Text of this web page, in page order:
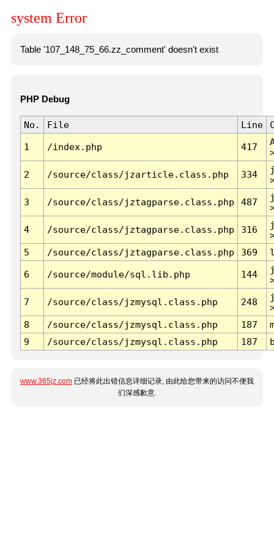
system Error
Table '107_148_75_66.zz_comment' doesn't exist
PHP Debug
No. File Line
1 /index.php 417
2 /source/class/jzarticle.class.php 334
3 /source/class/jztagparse.class.php 487
4 /source/class/jztagparse.class.php 316
5
/source/class/jztagparse.class.php 369
6 /source/module/sql.lib.php 144
7 /source/class/jzmysql.class.php 248
8
/source/class/jzmysql.class.php 187
9
/source/class/jzmysql.class.php 187
www.365jz.com 已经将此出错信息详细记录, 由此给您带来的访问不便我
们深感歉意.